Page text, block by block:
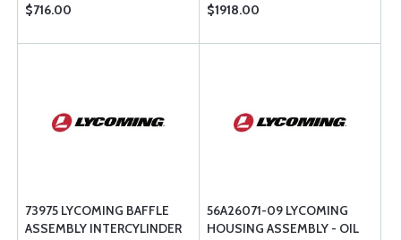
$716.00 $1918.00
73975 LYCOMING BAFFLE
ASSEMBLY INTERCYLINDER
56A26071-09 LYCOMING
HOUSING ASSEMBLY - OIL